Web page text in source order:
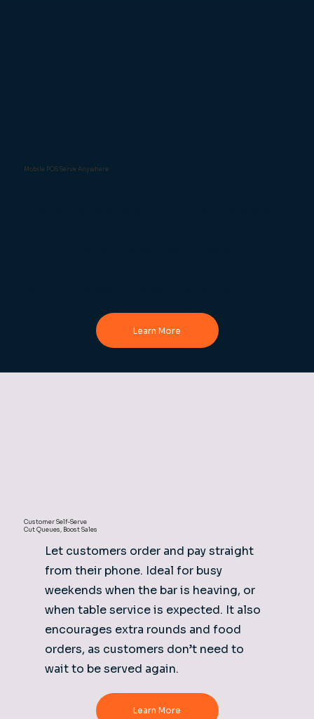
Mobile POS Serve Anywhere
Learn More
Customer Self-Serve
Cut Queues, Boost Sales
Let customers order and pay straight
from their phone. Ideal for busy
weekends when the bar is heaving, or
when table service is expected. It also
encourages extra rounds and food
orders, as customers don’t need to
wait to be served again.
Learn More